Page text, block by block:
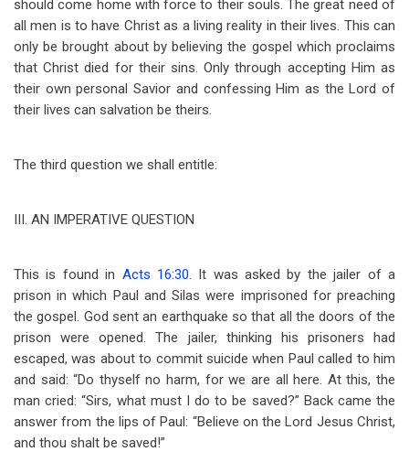
should come home with force to their souls. The great need of
all men is to have Christ as a living reality in their lives. This can
only be brought about by believing the gospel which proclaims
that Christ died for their sins. Only through accepting Him as
their own personal Savior and confessing Him as the Lord of
their lives can salvation be theirs.
The third question we shall entitle:
III. AN IMPERATIVE QUESTION
This is found in Acts 16:30. It was asked by the jailer of a
prison in which Paul and Silas were imprisoned for preaching
the gospel. God sent an earthquake so that all the doors of the
prison were opened. The jailer, thinking his prisoners had
escaped, was about to commit suicide when Paul called to him
and said: “Do thyself no harm, for we are all here. At this, the
man cried: “Sirs, what must I do to be saved?” Back came the
answer from the lips of Paul: “Believe on the Lord Jesus Christ,
and thou shalt be saved!”